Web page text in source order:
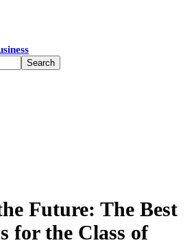
Future: The Best
for the Class of